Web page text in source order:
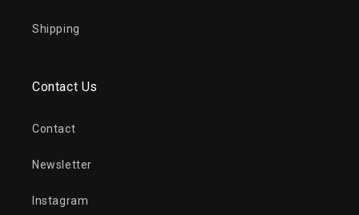
Shipping
Contact Us
Contact
Newsletter
Instagram